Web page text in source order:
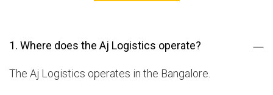
1. Where does the Aj Logistics operate?
The Aj Logistics operates in the Bangalore.